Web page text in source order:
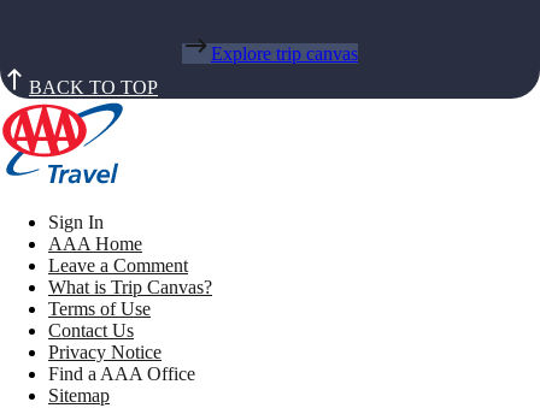
Explore trip canvas
BACK TO TOP
Sign In
AAA Home
Leave a Comment
What is Trip Canvas?
Terms of Use
Contact Us
Privacy Notice
Find a AAA Office
Sitemap